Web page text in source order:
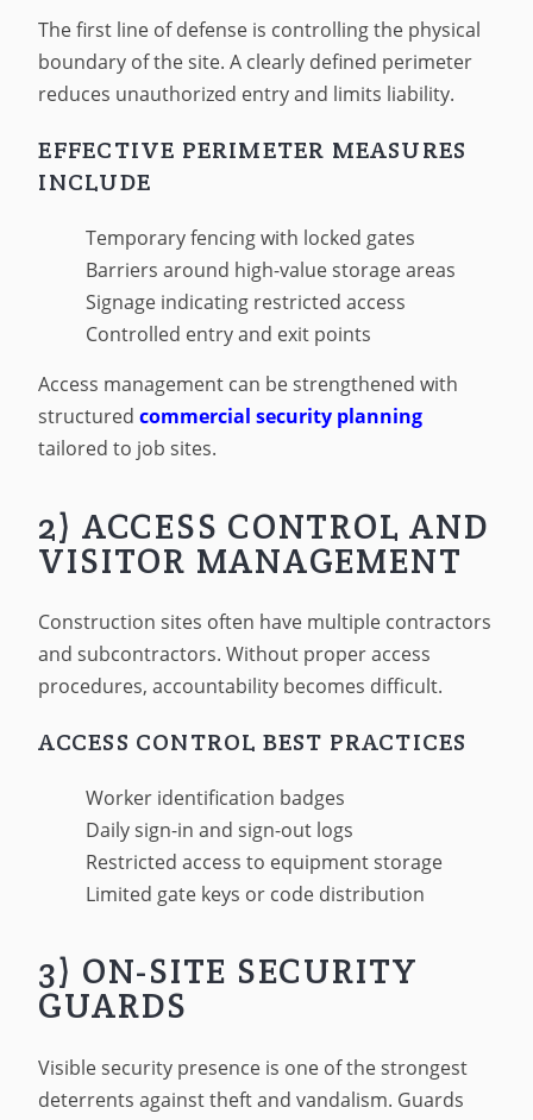
The first line of defense is controlling the physical
boundary of the site. A clearly defined perimeter
reduces unauthorized entry and limits liability.
EFFECTIVE PERIMETER MEASURES
INCLUDE
Temporary fencing with locked gates
Barriers around high-value storage areas
Signage indicating restricted access
Controlled entry and exit points
Access management can be strengthened with
structuredcommercial security planning
tailored to job sites.
2) ACCESS CONTROL AND
VISITOR MANAGEMENT
Construction sites often have multiple contractors
and subcontractors. Without proper access
procedures, accountability becomes difficult.
ACCESS CONTROL BEST PRACTICES
Worker identification badges
Daily sign-in and sign-out logs
Restricted access to equipment storage
Limited gate keys or code distribution
3) ON-SITE SECURITY
GUARDS
Visible security presence is one of the strongest
deterrents against theft and vandalism. Guards